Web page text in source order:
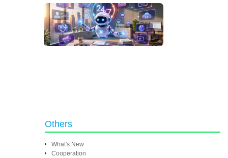
Others
What's New
Cooperation